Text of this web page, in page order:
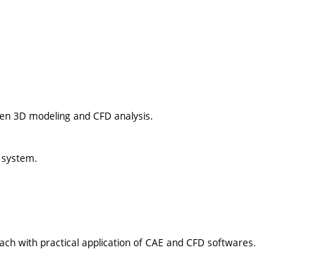
3D modeling and CFD analysis.
with practical application of CAE and CFD softwares.